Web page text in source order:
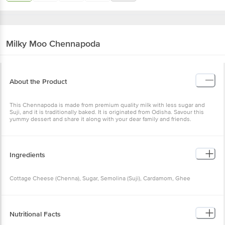
Milky Moo Chennapoda
About the Product
This Chennapoda is made from premium quality milk with less sugar and
Suji, and it is traditionally baked. It is originated from Odisha. Savour this
yummy dessert and share it along with your dear family and friends.
Ingredients
Cottage Cheese (Chenna), Sugar, Semolina (Suji), Cardamom, Ghee
Nutritional Facts